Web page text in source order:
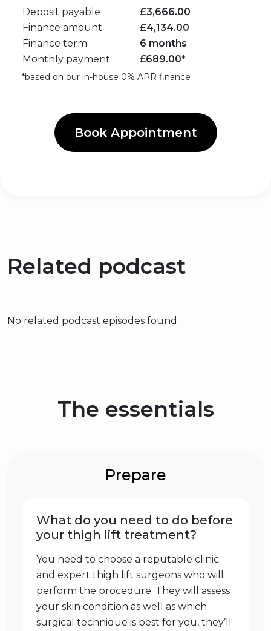
Deposit payable £3,666.00
Finance amount
£4,134.00
Finance term
6 months
Monthly payment
£689.00*
*based on our in-house 0% APR finance
Book Appointment
Related podcast
No related podcast episodes found.
The essentials
Prepare
What do you need to do before
your thigh lift treatment?
You need to choose a reputable clinic
and expert thigh lift surgeons who will
perform the procedure. They will assess
your skin condition as well as which
surgical technique is best for you, they’ll